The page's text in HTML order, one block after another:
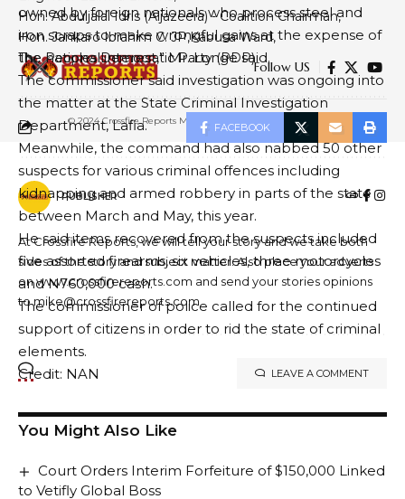
Hon. Abduljalal Idris (Aljazeera) - Coalition Chairman
Hon. Jankaro Ibrahim C. JPKabusa Ward
The Peoples Democratic Party (PDP)
FACEBOOK
PUBLISHER
At Crossfire Reports, we will tell your story and we take both
sides of the story and subject matter. Also place your adverts
on www.crossfirereports.com and send your stories opinions
to mike@crossfirereports.com
LEAVE A COMMENT
owned by foreign nationals who process steel and
iron scraps to make wrongful gains at the expense of
the national interest,” Mr. Longe said.
The commissioner said investigation was ongoing into
the matter at the State Criminal Investigation
Department, Lafia.
Meanwhile, the command had also nabbed 50 other
suspects for various criminal offences including
kidnapping and armed robbery in parts of the state
between March and May, this year.
He said items recovered from the suspects included
five assorted firearms, six vehicles, three motorcycles
and N760,000 cash.
The commissioner of police called for the continued
support of citizens in order to rid the state of criminal
elements.
Credit: NAN
You Might Also Like
Court Orders Interim Forfeiture of $150,000 Linked
to Vetifly Global Boss
Follow US
© 2024 Crossfire Reports Media Limited. All Rights Reserved.